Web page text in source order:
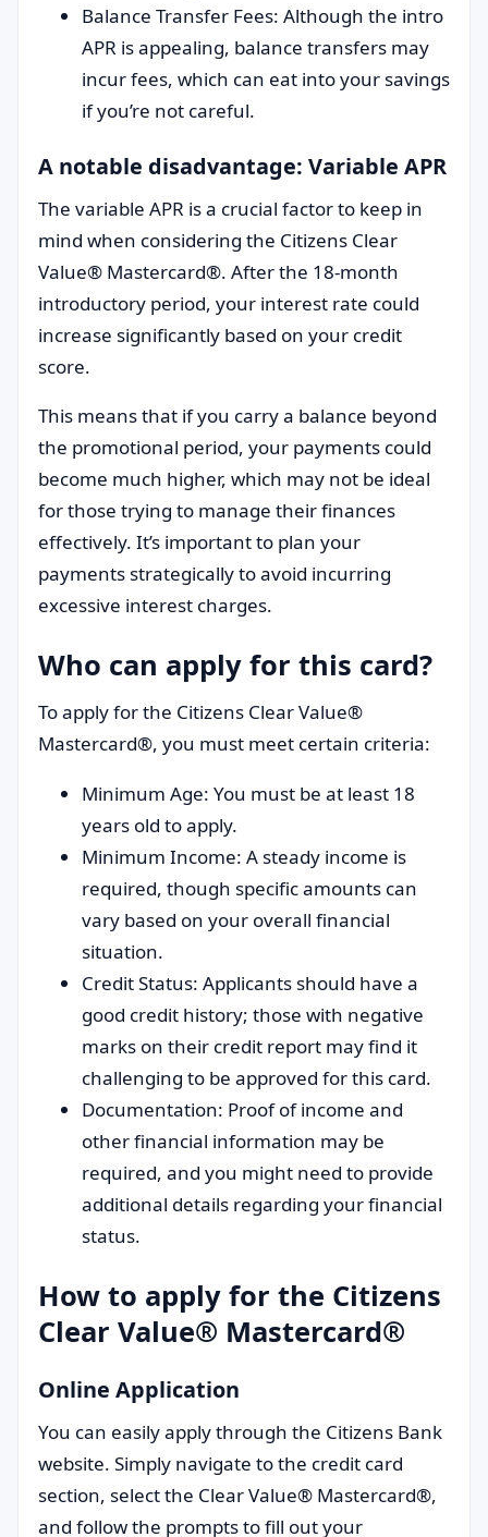
Balance Transfer Fees: Although the intro
APR is appealing, balance transfers may
incur fees, which can eat into your savings
if you’re not careful.
A notable disadvantage: Variable APR
The variable APR is a crucial factor to keep in
mind when considering the Citizens Clear
Value® Mastercard®. After the 18-month
introductory period, your interest rate could
increase significantly based on your credit
score.
This means that if you carry a balance beyond
the promotional period, your payments could
become much higher, which may not be ideal
for those trying to manage their finances
effectively. It’s important to plan your
payments strategically to avoid incurring
excessive interest charges.
Who can apply for this card?
To apply for the Citizens Clear Value®
Mastercard®, you must meet certain criteria:
Minimum Age: You must be at least 18
years old to apply.
Minimum Income: A steady income is
required, though specific amounts can
vary based on your overall financial
situation.
Credit Status: Applicants should have a
good credit history; those with negative
marks on their credit report may find it
challenging to be approved for this card.
Documentation: Proof of income and
other financial information may be
required, and you might need to provide
additional details regarding your financial
status.
How to apply for the Citizens
Clear Value® Mastercard®
Online Application
You can easily apply through the Citizens Bank
website. Simply navigate to the credit card
section, select the Clear Value® Mastercard®,
and follow the prompts to fill out your